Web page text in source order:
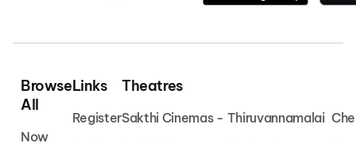
Browse
All
Now
Links
Register
Theatres
Sakthi Cinemas - Thiruvannamalai